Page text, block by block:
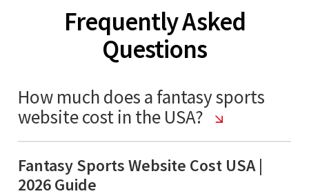
Frequently Asked
Questions
How much does a fantasy sports
website cost in the USA?
Fantasy Sports Website Cost USA |
2026 Guide